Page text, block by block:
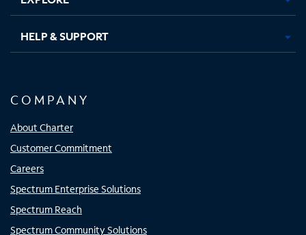
HELP & SUPPORT
COMPANY
About Charter
Customer Commitment
Careers
Spectrum Enterprise Solutions
Spectrum Reach
Spectrum Community Solutions